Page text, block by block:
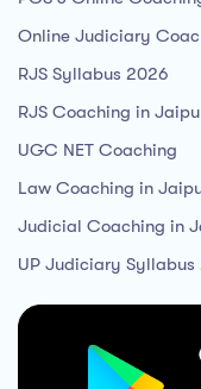
Online Judiciary
RJS Syllabus 2026
RJS Coaching in
UGC NET Coaching
Law Coaching in
Judicial Coaching in
UP Judiciary Syllabus